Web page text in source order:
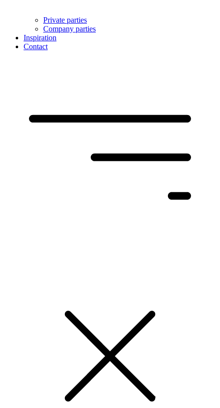
Private parties
Company parties
Inspiration
Contact